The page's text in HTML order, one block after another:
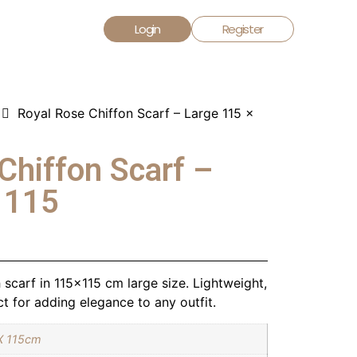
Login Register
Royal Rose Chiffon Scarf – Large 115 x
Scarf –
in 115×115 cm large size. Lightweight,
for adding elegance to any outfit.
115cm